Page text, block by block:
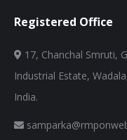
Registered Office
17, Chanchal Smruti,
Industrial Estate,
India.